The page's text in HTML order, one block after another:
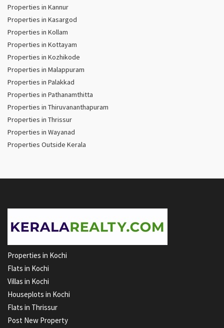
Properties in Kannur
Properties in Kasargod
Properties in Kollam
Properties in Kottayam
Properties in Kozhikode
Properties in Malappuram
Properties in Palakkad
Properties in Pathanamthitta
Properties in Thiruvananthapuram
Properties in Thrissur
Properties in Wayanad
Properties Outside Kerala
Properties in Kochi
Flats in Kochi
Villas in Kochi
Houseplots in Kochi
Flats in Thrissur
Post New Property